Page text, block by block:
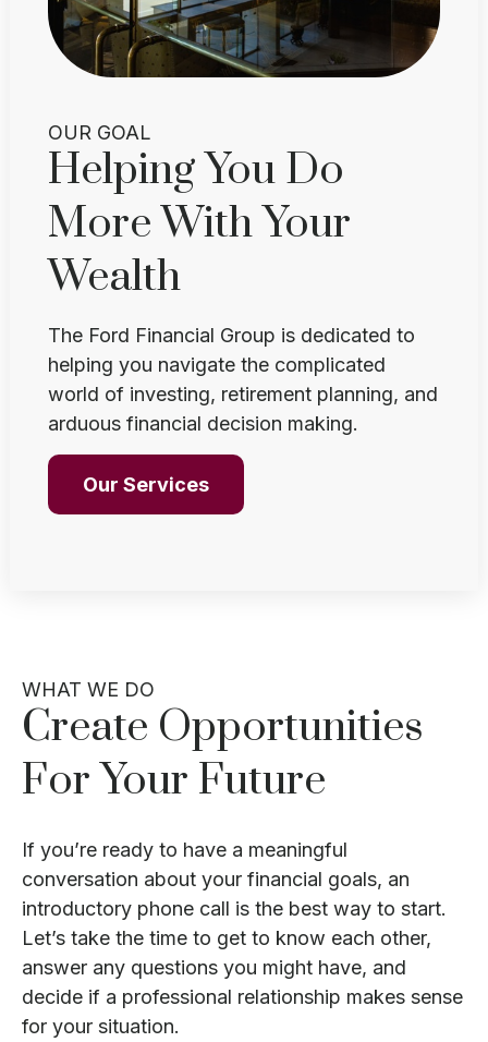
OUR GOAL
Helping You Do
More With Your
Wealth
The Ford Financial Group is dedicated to
helping you navigate the complicated
world of investing, retirement planning, and
arduous financial decision making.
Our Services
WHAT WE DO
Create Opportunities
For Your Future
If you’re ready to have a meaningful
conversation about your financial goals, an
introductory phone call is the best way to start.
Let’s take the time to get to know each other,
answer any questions you might have, and
decide if a professional relationship makes sense
for your situation.